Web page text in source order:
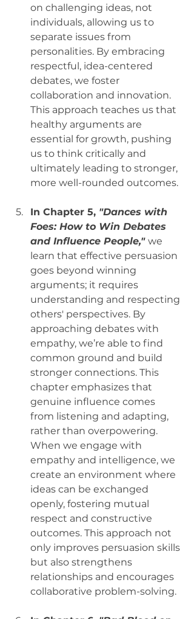
on challenging ideas, not
individuals, allowing us to
separate issues from
personalities. By embracing
respectful, idea-centered
debates, we foster
collaboration and innovation.
This approach teaches us that
healthy arguments are
essential for growth, pushing
us to think critically and
ultimately leading to stronger,
more well-rounded outcomes.
In Chapter 5, "Dances with
Foes: How to Win Debates
and Influence People," we
learn that effective persuasion
goes beyond winning
arguments; it requires
understanding and respecting
others' perspectives. By
approaching debates with
empathy, we’re able to find
common ground and build
stronger connections. This
chapter emphasizes that
genuine influence comes
from listening and adapting,
rather than overpowering.
When we engage with
empathy and intelligence, we
create an environment where
ideas can be exchanged
openly, fostering mutual
respect and constructive
outcomes. This approach not
only improves persuasion skills
but also strengthens
relationships and encourages
collaborative problem-solving.